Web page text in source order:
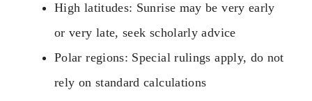
High latitudes: Sunrise may be very early
or very late, seek scholarly advice
Polar regions: Special rulings apply, do not
rely on standard calculations